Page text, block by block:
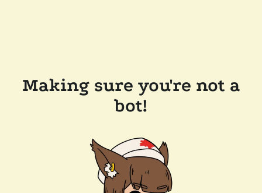
Making sure you're not a
bot!